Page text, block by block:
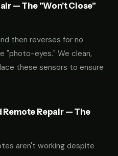
— The "Won't Close"
then reverses for no
"photo-eyes." We clean,
these sensors to ensure
Remote Repair — The
aren't working despite